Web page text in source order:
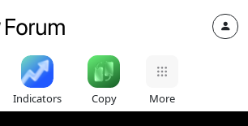
Indicators Copy More